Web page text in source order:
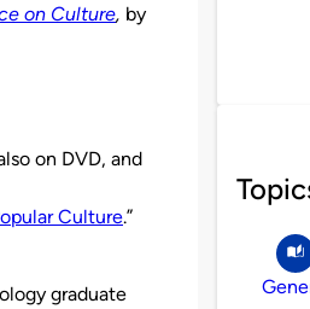
on Culture, by
on DVD, and
Culture.”
graduate